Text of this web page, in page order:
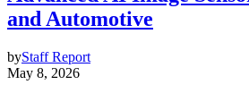
and Automotive
byStaff Report
May 8, 2026